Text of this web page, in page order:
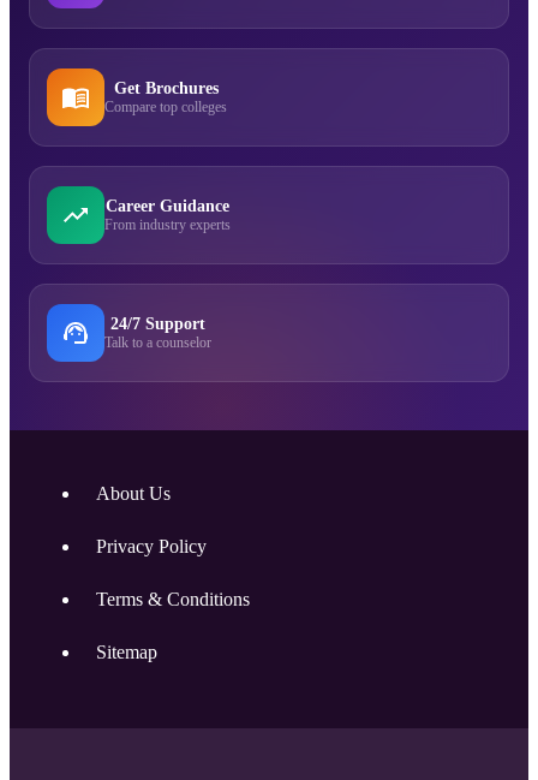
Get Brochures
Compare top colleges
Career Guidance
From industry experts
24/7 Support
Talk to a counselor
About Us
Privacy Policy
Terms & Conditions
Sitemap